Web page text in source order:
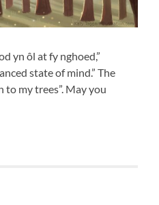
yn ôl at fy nghoed,”
state of mind.” The
to my trees”. May you